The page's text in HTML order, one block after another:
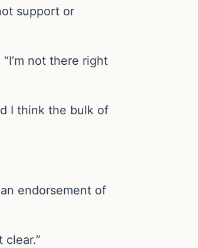
support or
not there right
I think the bulk of
endorsement of